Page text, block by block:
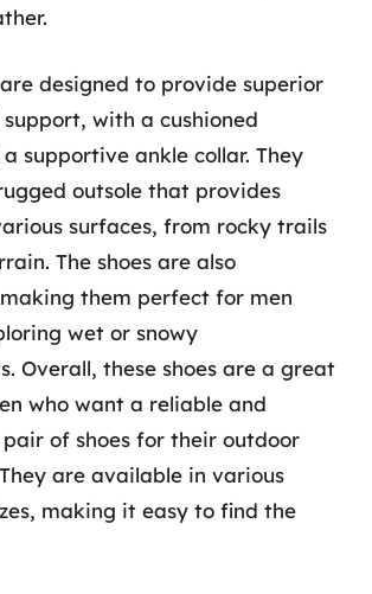
are designed to provide superior
with a cushioned
supportive ankle collar. They
outsole that provides
surfaces, from rocky trails
The shoes are also
them perfect for men
wet or snowy
Overall, these shoes are a great
who want a reliable and
of shoes for their outdoor
are available in various
making it easy to find the